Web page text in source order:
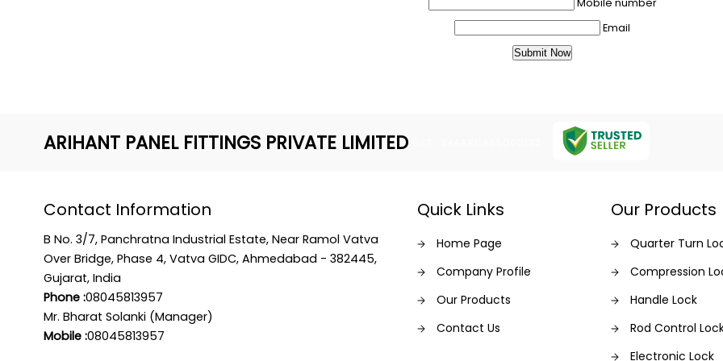
Mobile number
Email
ARIHANT PANEL FITTINGS PRIVATE LIMITED
Contact Information
B No. 3/7, Panchratna Industrial Estate, Near Ramol Vatva
Over Bridge, Phase 4, Vatva GIDC, Ahmedabad - 382445,
Gujarat, India
Phone :08045813957
Mr. Bharat Solanki (Manager)
Mobile :08045813957
Quick Links
Home Page
Company Profile
Our Products
Contact Us
Our Products
Quarter Turn
Compression
Handle Lock
Rod Control
Electronic Lock